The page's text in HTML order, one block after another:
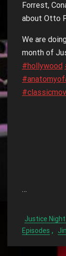
Forrest,
about Otto
We are
month of
#hollywood
…
Justice
Episodes ,